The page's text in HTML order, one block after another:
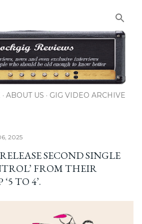
ABOUT US GIG VIDEO ARCHIVE
2025
SECOND SINGLE
FROM THEIR
TO 4’.